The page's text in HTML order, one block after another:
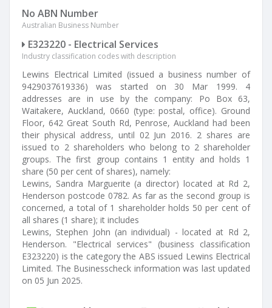
No ABN Number
Australian Business Number
E323220 - Electrical Services
Industry classification codes with description
Lewins Electrical Limited (issued a business number of
9429037619336) was started on 30 Mar 1999. 4
addresses are in use by the company: Po Box 63,
Waitakere, Auckland, 0660 (type: postal, office). Ground
Floor, 642 Great South Rd, Penrose, Auckland had been
their physical address, until 02 Jun 2016. 2 shares are
issued to 2 shareholders who belong to 2 shareholder
groups. The first group contains 1 entity and holds 1
share (50 per cent of shares), namely:
Lewins, Sandra Marguerite (a director) located at Rd 2,
Henderson postcode 0782. As far as the second group is
concerned, a total of 1 shareholder holds 50 per cent of
all shares (1 share); it includes
Lewins, Stephen John (an individual) - located at Rd 2,
Henderson. "Electrical services" (business classification
E323220) is the category the ABS issued Lewins Electrical
Limited. The Businesscheck information was last updated
on 05 Jun 2025.